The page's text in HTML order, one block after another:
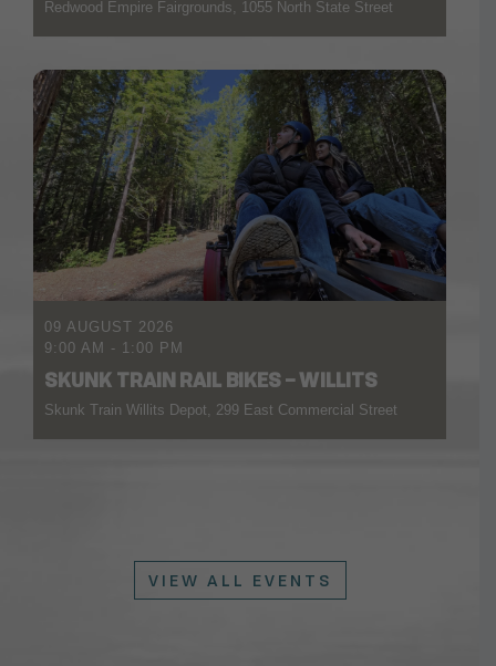
Redwood Empire Fairgrounds, 1055 North State Street
09 AUGUST 2026
9:00 AM - 1:00 PM
SKUNK TRAIN RAIL BIKES – WILLITS
Skunk Train Willits Depot, 299 East Commercial Street
VIEW ALL EVENTS